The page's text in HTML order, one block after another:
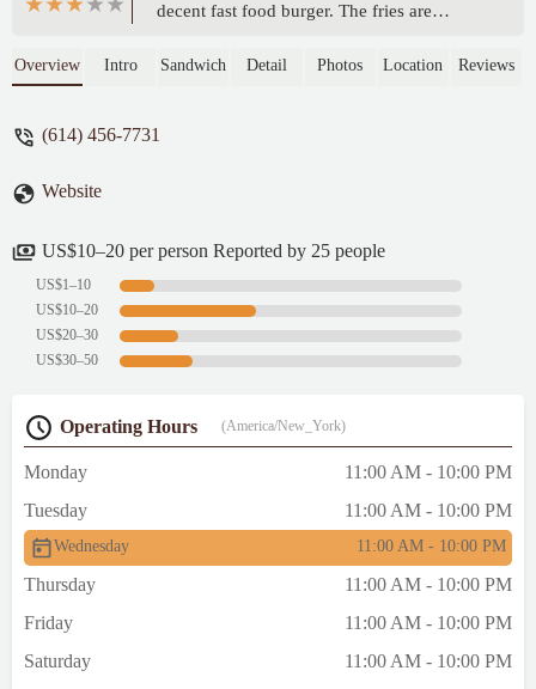
decent fast food burger. The fries are
store to store and even visit to visit.
always hits the spot though, but it's also
highly recommend the Cajun fries for a nice
Overview Intro Sandwich Detail Photos Location Reviews
(614) 456-7731
Website
US$10–20 per person Reported by 25 people
US$1–10
US$10–20
US$20–30
US$30–50
Operating Hours (America/New_York)
Monday
11:00 AM - 10:00 PM
Tuesday
11:00 AM - 10:00 PM
Wednesday 11:00 AM - 10:00 PM
Thursday
11:00 AM - 10:00 PM
Friday
11:00 AM - 10:00 PM
Saturday
11:00 AM - 10:00 PM